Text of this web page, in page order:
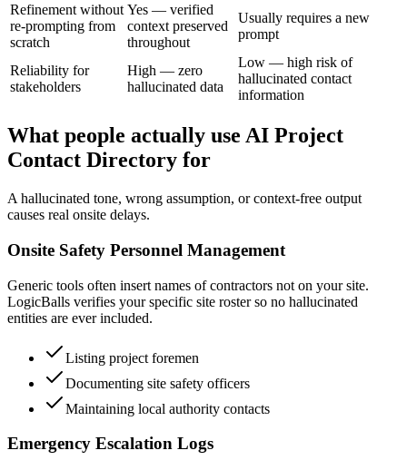
Refinement without
re-prompting from
scratch
Yes — verified
context preserved
throughout
Usually requires a new
prompt
Reliability for
stakeholders
High — zero
hallucinated data
Low — high risk of
hallucinated contact
information
What people actually use AI Project
Contact Directory for
A hallucinated tone, wrong assumption, or context-free output
causes real onsite delays.
Onsite Safety Personnel Management
Generic tools often insert names of contractors not on your site.
LogicBalls verifies your specific site roster so no hallucinated
entities are ever included.
Listing project foremen
Documenting site safety officers
Maintaining local authority contacts
Emergency Escalation Logs